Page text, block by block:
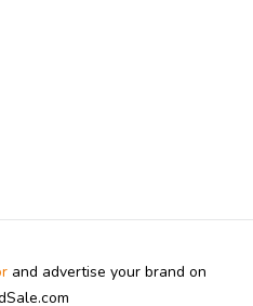
and advertise your brand on